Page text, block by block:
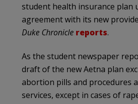
student health insurance plan
agreement with its new
Duke Chronicle reports.
As the student newspaper
draft of the new Aetna plan
abortion pills and procedures
services, except in cases of